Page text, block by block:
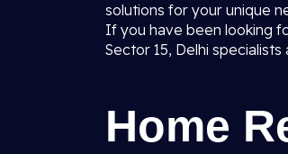
solutions for your unique
If you have been looking
Sector 15, Delhi
Home